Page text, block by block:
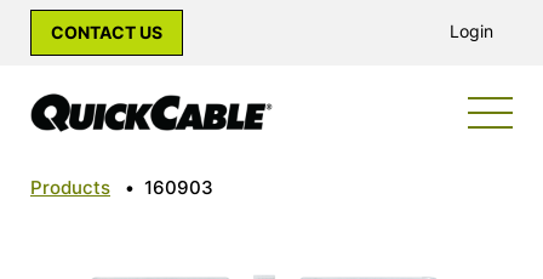
CONTACT US Login
Products • 160903